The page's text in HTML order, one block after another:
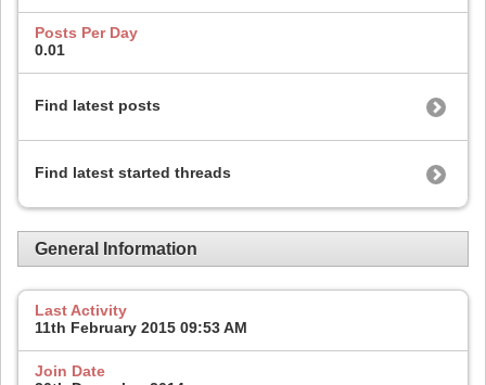
Posts Per Day
0.01
Find latest posts
Find latest started threads
General Information
Last Activity
11th February 2015 09:53 AM
Join Date